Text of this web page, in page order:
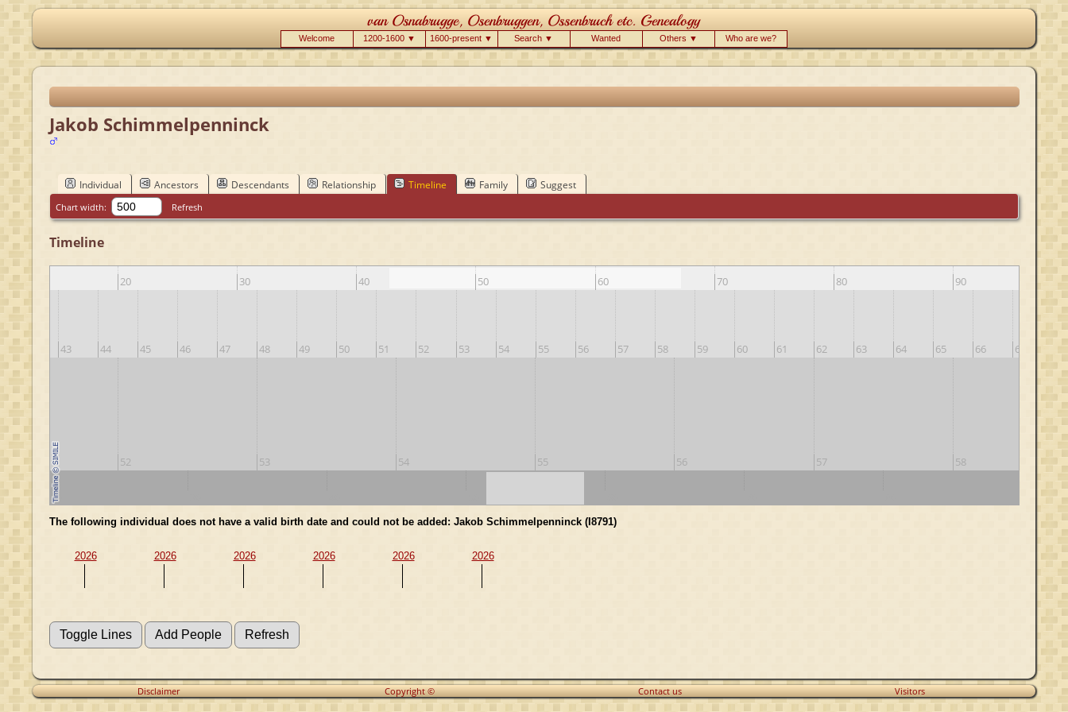
Welcome 1200-1600 ▼ 1600-present ▼ Search ▼ Wanted Others ▼ Who are we?
Jakob Schimmelpenninck
Individual Ancestors Descendants Relationship Timeline Family Suggest
Chart width: Refresh
Timeline
10 20 30 40 50 60 70 80 90
42 43 44 45 46 47 48 49 50 51 52 53 54 55 56 57 58 59 60 61 62 63 64 65 66 67
52 53 54 55 56 57 58
20
The following individual does not have a valid birth date and could not be added: Jakob Schimmelpenninck (I8791)
2026 2026 2026 2026 2026 2026
Disclaimer Copyright © Contact us Visitors